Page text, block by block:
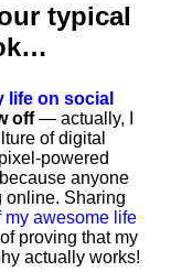
typical
life on social
off— actually, I
of digital
powered
anyone
online. Sharing
my awesome life
proving that my
actually works!